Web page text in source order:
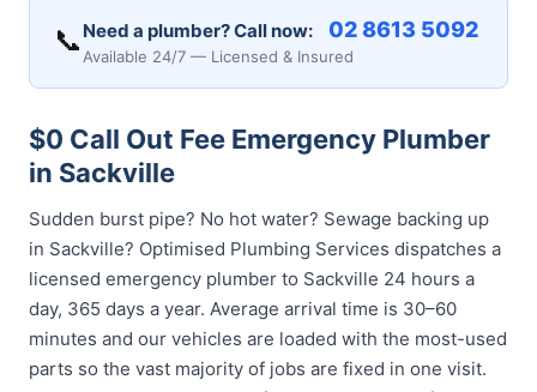
📞 Need a plumber? Call now: 02 8613 5092
Available 24/7 — Licensed & Insured
$0 Call Out Fee Emergency Plumber
in Sackville
Sudden burst pipe? No hot water? Sewage backing up
in Sackville? Optimised Plumbing Services dispatches a
licensed emergency plumber to Sackville 24 hours a
day, 365 days a year. Average arrival time is 30–60
minutes and our vehicles are loaded with the most-used
parts so the vast majority of jobs are fixed in one visit.